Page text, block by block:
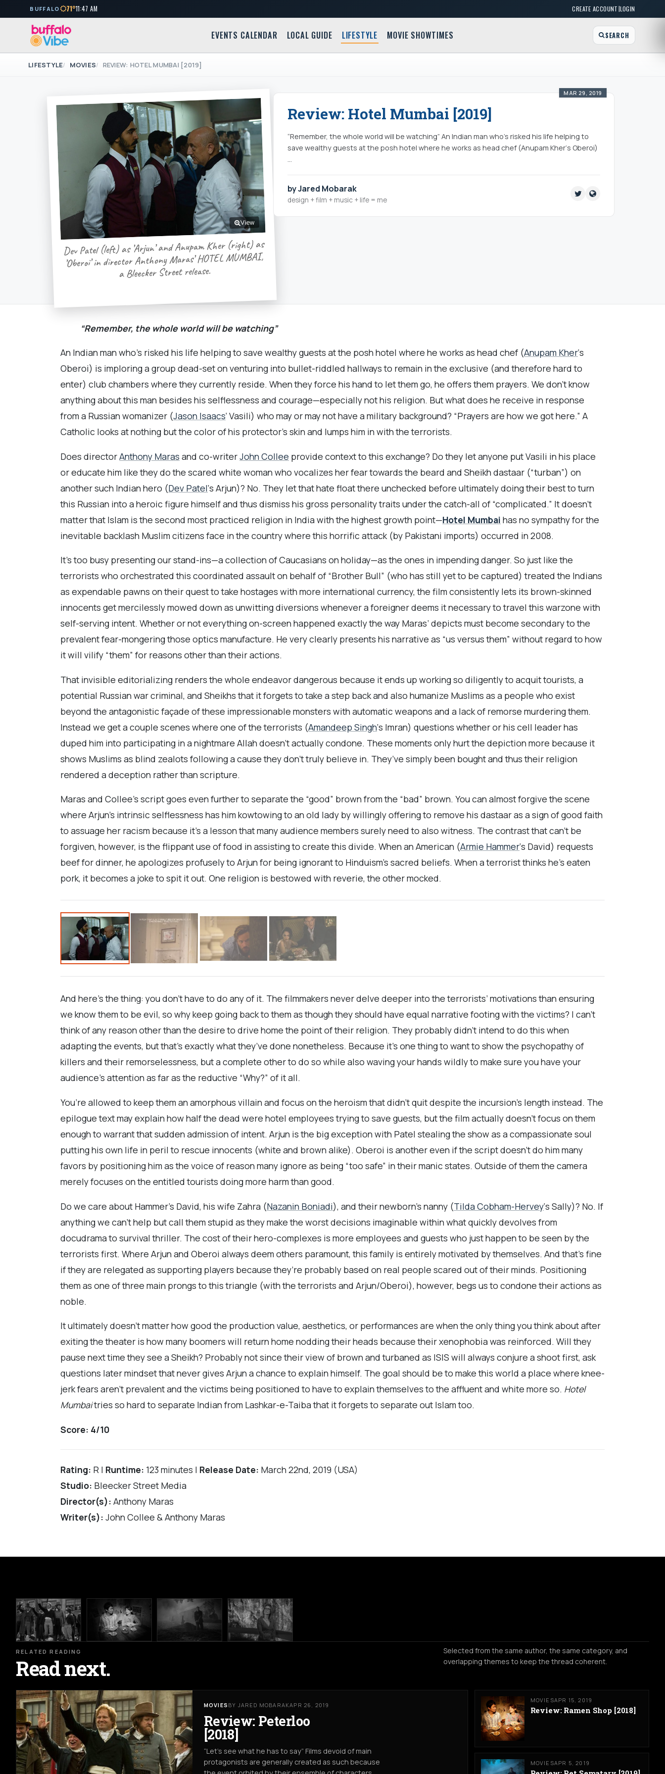
BUFFALO 71°11:47 AM CREATE ACCOUNT|LOGIN
EVENTS CALENDAR LOCAL GUIDE LIFESTYLE MOVIE SHOWTIMES SEARCH
LIFESTYLE MOVIES REVIEW: HOTEL MUMBAI [2019]
View
Dev Patel (left) as ’Arjun’ and Anupam Kher (right) as
’Oberoi’ in director Anthony Maras’ HOTEL MUMBAI,
a Bleecker Street release.
MAR 29, 2019
Review: Hotel Mumbai [2019]
“Remember, the whole world will be watching” An Indian man who’s risked his life helping to
save wealthy guests at the posh hotel where he works as head chef (Anupam Kher‘s Oberoi)
by Jared Mobarak
design + film + music + life = me
“Remember, the whole world will be watching”
An Indian man who’s risked his life helping to save wealthy guests at the posh hotel where he works as head chef (Anupam Kher‘s
Oberoi) is imploring a group dead-set on venturing into bullet-riddled hallways to remain in the exclusive (and therefore hard to
enter) club chambers where they currently reside. When they force his hand to let them go, he offers them prayers. We don’t know
anything about this man besides his selflessness and courage—especially not his religion. But what does he receive in response
from a Russian womanizer (Jason Isaacs‘ Vasili) who may or may not have a military background? “Prayers are how we got here.” A
Catholic looks at nothing but the color of his protector’s skin and lumps him in with the terrorists.
Does directorAnthony Maras and co-writerJohn Collee provide context to this exchange? Do they let anyone put Vasili in his place
or educate him like they do the scared white woman who vocalizes her fear towards the beard and Sheikh dastaar (“turban”) on
another such Indian hero (Dev Patel‘s Arjun)? No. They let that hate float there unchecked before ultimately doing their best to turn
this Russian into a heroic figure himself and thus dismiss his gross personality traits under the catch-all of “complicated.” It doesn’t
matter that Islam is the second most practiced religion in India with the highest growth point—Hotel Mumbai has no sympathy for the
inevitable backlash Muslim citizens face in the country where this horrific attack (by Pakistani imports) occurred in 2008.
It’s too busy presenting our stand-ins—a collection of Caucasians on holiday—as the ones in impending danger. So just like the
terrorists who orchestrated this coordinated assault on behalf of “Brother Bull” (who has still yet to be captured) treated the Indians
as expendable pawns on their quest to take hostages with more international currency, the film consistently lets its brown-skinned
innocents get mercilessly mowed down as unwitting diversions whenever a foreigner deems it necessary to travel this warzone with
self-serving intent. Whether or not everything on-screen happened exactly the way Maras’ depicts must become secondary to the
prevalent fear-mongering those optics manufacture. He very clearly presents his narrative as “us versus them” without regard to how
it will vilify “them” for reasons other than their actions.
That invisible editorializing renders the whole endeavor dangerous because it ends up working so diligently to acquit tourists, a
potential Russian war criminal, and Sheikhs that it forgets to take a step back and also humanize Muslims as a people who exist
beyond the antagonistic façade of these impressionable monsters with automatic weapons and a lack of remorse murdering them.
Instead we get a couple scenes where one of the terrorists (Amandeep Singh‘s Imran) questions whether or his cell leader has
duped him into participating in a nightmare Allah doesn’t actually condone. These moments only hurt the depiction more because it
shows Muslims as blind zealots following a cause they don’t truly believe in. They’ve simply been bought and thus their religion
rendered a deception rather than scripture.
Maras and Collee’s script goes even further to separate the “good” brown from the “bad” brown. You can almost forgive the scene
where Arjun’s intrinsic selflessness has him kowtowing to an old lady by willingly offering to remove his dastaar as a sign of good faith
to assuage her racism because it’s a lesson that many audience members surely need to also witness. The contrast that can’t be
forgiven, however, is the flippant use of food in assisting to create this divide. When an American (Armie Hammer‘s David) requests
beef for dinner, he apologizes profusely to Arjun for being ignorant to Hinduism’s sacred beliefs. When a terrorist thinks he’s eaten
pork, it becomes a joke to spit it out. One religion is bestowed with reverie, the other mocked.
And here’s the thing: you don’t have to do any of it. The filmmakers never delve deeper into the terrorists’ motivations than ensuring
we know them to be evil, so why keep going back to them as though they should have equal narrative footing with the victims? I can’t
think of any reason other than the desire to drive home the point of their religion. They probably didn’t intend to do this when
adapting the events, but that’s exactly what they’ve done nonetheless. Because it’s one thing to want to show the psychopathy of
killers and their remorselessness, but a complete other to do so while also waving your hands wildly to make sure you have your
audience’s attention as far as the reductive “Why?” of it all.
You’re allowed to keep them an amorphous villain and focus on the heroism that didn’t quit despite the incursion’s length instead. The
epilogue text may explain how half the dead were hotel employees trying to save guests, but the film actually doesn’t focus on them
enough to warrant that sudden admission of intent. Arjun is the big exception with Patel stealing the show as a compassionate soul
putting his own life in peril to rescue innocents (white and brown alike). Oberoi is another even if the script doesn’t do him many
favors by positioning him as the voice of reason many ignore as being “too safe” in their manic states. Outside of them the camera
merely focuses on the entitled tourists doing more harm than good.
Do we care about Hammer’s David, his wife Zahra (Nazanin Boniadi), and their newborn’s nanny (Tilda Cobham-Hervey‘s Sally)? No. If
anything we can’t help but call them stupid as they make the worst decisions imaginable within what quickly devolves from
docudrama to survival thriller. The cost of their hero-complexes is more employees and guests who just happen to be seen by the
terrorists first. Where Arjun and Oberoi always deem others paramount, this family is entirely motivated by themselves. And that’s fine
if they are relegated as supporting players because they’re probably based on real people scared out of their minds. Positioning
them as one of three main prongs to this triangle (with the terrorists and Arjun/Oberoi), however, begs us to condone their actions as
noble.
It ultimately doesn’t matter how good the production value, aesthetics, or performances are when the only thing you think about after
exiting the theater is how many boomers will return home nodding their heads because their xenophobia was reinforced. Will they
pause next time they see a Sheikh? Probably not since their view of brown and turbaned as ISIS will always conjure a shoot first, ask
questions later mindset that never gives Arjun a chance to explain himself. The goal should be to make this world a place where knee-
jerk fears aren’t prevalent and the victims being positioned to have to explain themselves to the affluent and white more so. Hotel
Mumbaitries so hard to separate Indian from Lashkar-e-Taiba that it forgets to separate out Islam too.
Score: 4/10
Rating: R | Runtime: 123 minutes | Release Date: March 22nd, 2019 (USA)
Studio: Bleecker Street Media
Director(s): Anthony Maras
Writer(s): John Collee & Anthony Maras
RELATED READING
Read next.
Selected from the same author, the same category, and
overlapping themes to keep the thread coherent.
MOVIES BY JARED MOBARAKAPR 26, 2019
Review: Peterloo
[2018]
“Let’s see what he has to say” Films devoid of main
protagonists are generally created as such because
MOVIESAPR 15, 2019
Review: Ramen Shop [2018]
MOVIESAPR 5, 2019